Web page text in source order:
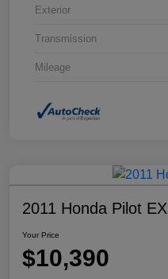
Exterior
Transmission
Mileage
2011 Honda Pilot EX
Your Price
$10,390